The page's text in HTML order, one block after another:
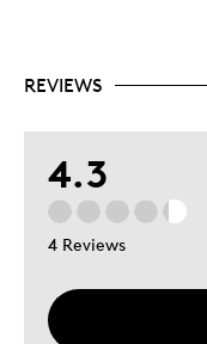
REVIEWS
4.3
4 Reviews